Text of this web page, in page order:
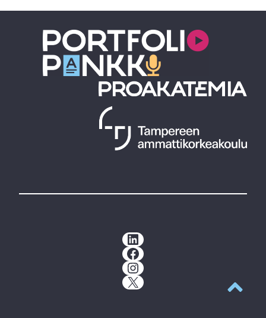
LinkedIn
Facebook
Instagram
X
Back to